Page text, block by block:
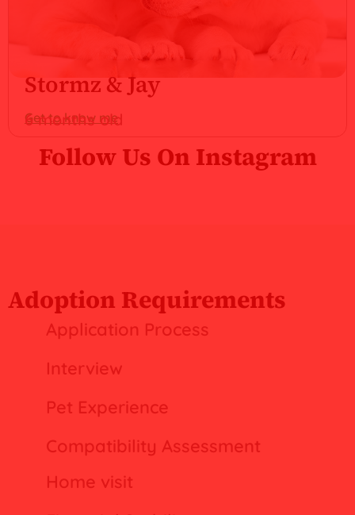
Stormz & Jay
Get to know me
6 months old
Follow Us On Instagram
Adoption Requirements
Application Process
Interview
Pet Experience
Compatibility Assessment
Home visit